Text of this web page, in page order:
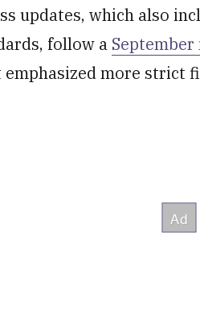
updates, which also
follow a
emphasized more strict